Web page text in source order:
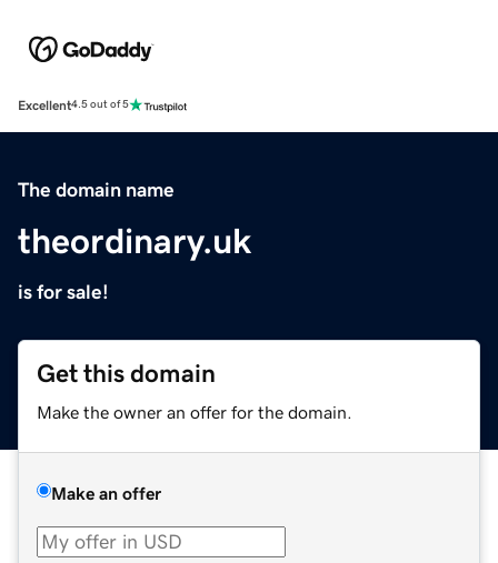
Excellent4.5 out of 5
The domain name
theordinary.uk
is for sale!
Get this domain
Make the owner an offer for the domain.
Make an offer